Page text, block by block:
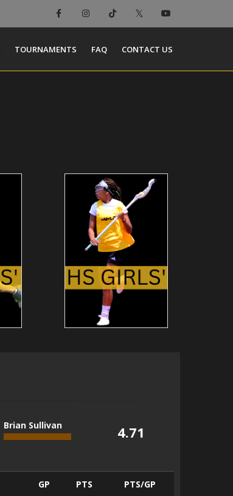
TOURNAMENTS FAQ CONTACT US
Brian Sullivan 4.71
GP PTS PTS/GP